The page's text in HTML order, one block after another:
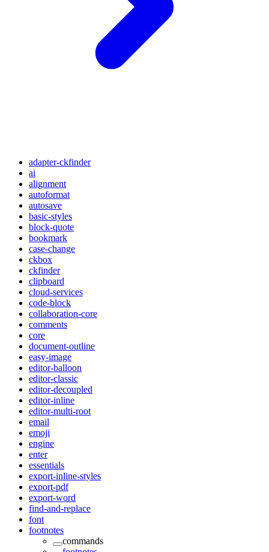
adapter-ckfinder
ai
alignment
autoformat
autosave
basic-styles
block-quote
bookmark
case-change
ckbox
ckfinder
clipboard
cloud-services
code-block
collaboration-core
comments
core
document-outline
easy-image
editor-balloon
editor-classic
editor-decoupled
editor-inline
editor-multi-root
email
emoji
engine
enter
essentials
export-inline-styles
export-pdf
export-word
find-and-replace
font
footnotes
commands